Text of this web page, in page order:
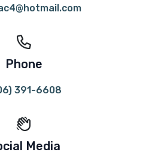
Phone
391-6608
Media